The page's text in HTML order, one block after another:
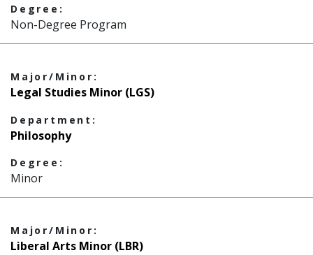
Degree:
Non-Degree Program
Major/Minor:
Legal Studies Minor (LGS)
Department:
Philosophy
Degree:
Minor
Major/Minor:
Liberal Arts Minor (LBR)